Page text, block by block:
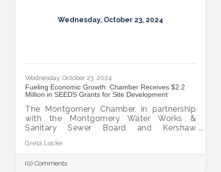
Wednesday, October 23, 2024
Wednesday, October 23, 2024
Fueling Economic Growth: Chamber Receives $2.2
Million in SEEDS Grants for Site Development
The Montgomery Chamber, in partnership
with the Montgomery Water Works &
Sanitary Sewer Board and Kershaw
two SEEDS grant awards totaling $2.2
million.
Greta Locke
(0) Comments